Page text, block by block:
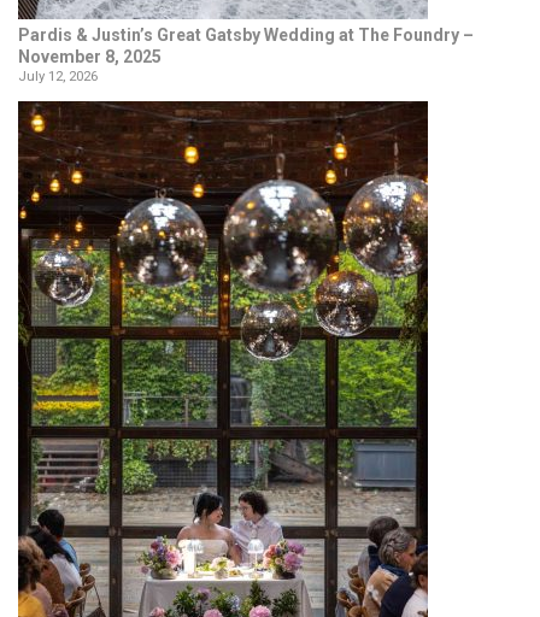
Pardis & Justin’s Great Gatsby Wedding at The Foundry –
November 8, 2025
July 12, 2026